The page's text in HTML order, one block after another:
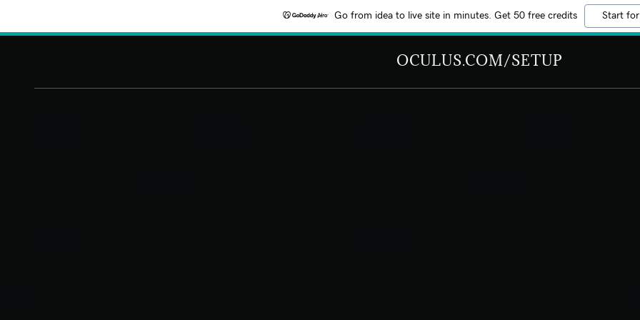
Go from idea to live site in minutes. Get 50 free credits Start
OCULUS.COM/SETUP